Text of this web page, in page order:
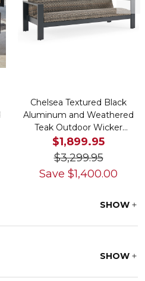
Chelsea Textured Black
Aluminum and Weathered
Teak Outdoor Wicker
Concealed Cushion Sofa
$1,899.95
$3,299.95
Save $1,400.00
SHOW
SHOW